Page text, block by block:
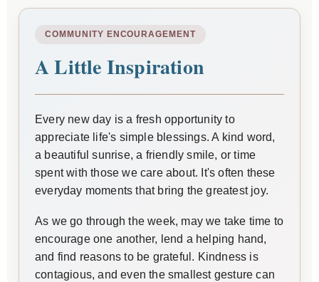
COMMUNITY ENCOURAGEMENT
A Little Inspiration
Every new day is a fresh opportunity to
appreciate life's simple blessings. A kind word,
a beautiful sunrise, a friendly smile, or time
spent with those we care about. It's often these
everyday moments that bring the greatest joy.
As we go through the week, may we take time to
encourage one another, lend a helping hand,
and find reasons to be grateful. Kindness is
contagious, and even the smallest gesture can